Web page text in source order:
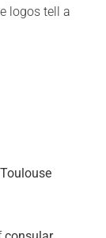
logos tell a